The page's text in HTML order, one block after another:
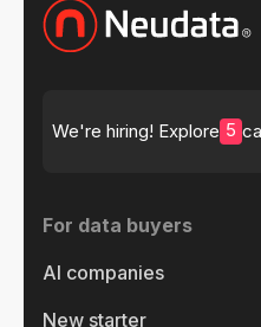
We're hiring! Explore 5
For data buyers
AI companies
New starter